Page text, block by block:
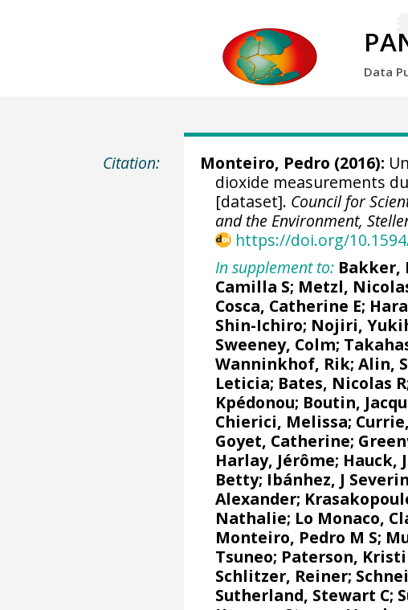
Data
Citation: Monteiro, Pedro (2016):
dioxide measurements
[dataset]. Council for
and the Environment,
https://doi.org/
In supplement to: Bakker,
Camilla S; Metzl,
Cosca, Catherine E;
Shin-Ichiro; Nojiri,
Sweeney, Colm;
Wanninkhof, Rik;Alin,
Leticia; Bates, Nicolas R
Kpédonou; Boutin,
Chierici, Melissa;
Goyet, Catherine;
Harlay, Jérôme; Hauck,
Betty; Ibánhez, J
Alexander;
Nathalie; Lo Monaco,
Monteiro, Pedro M S;
Tsuneo; Paterson,
Schlitzer, Reiner;
Sutherland, Stewart C;